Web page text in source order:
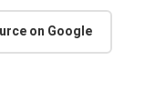
on Google